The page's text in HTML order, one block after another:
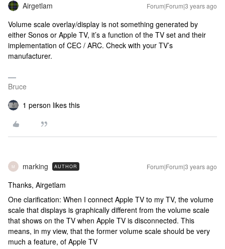
Airgetlam Forum|Forum|3 years ago
Volume scale overlay/display is not something generated by
either Sonos or Apple TV, it’s a function of the TV set and their
implementation of CEC / ARC. Check with your TV’s
manufacturer.
Bruce
1 person likes this
M marking AUTHOR Forum|Forum|3 years ago
Thanks, Airgetlam
One clarification: When I connect Apple TV to my TV, the volume
scale that displays is graphically different from the volume scale
that shows on the TV when Apple TV is disconnected. This
means, in my view, that the former volume scale should be very
much a feature, of Apple TV